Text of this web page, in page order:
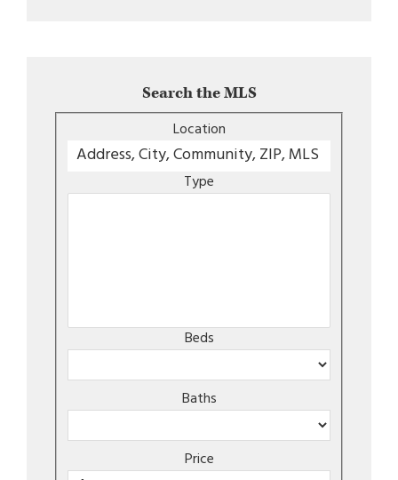
Search the MLS
Location
Type
Beds
Baths
Price